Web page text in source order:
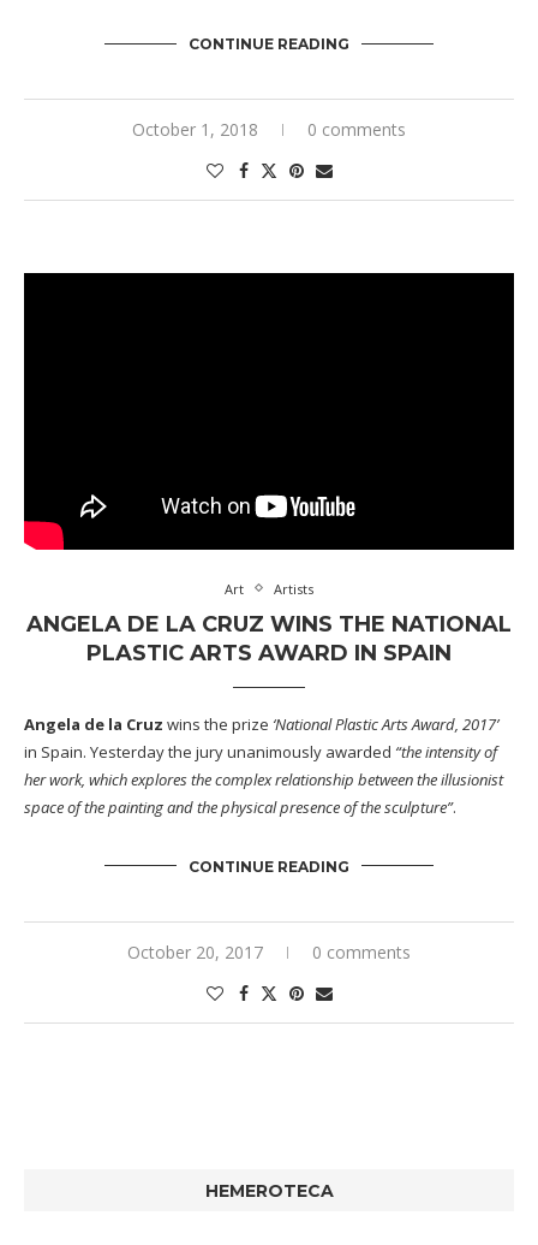
CONTINUE READING
October 1, 2018 0 comments
Art Artists
ANGELA DE LA CRUZ WINS THE NATIONAL
PLASTIC ARTS AWARD IN SPAIN
Angela de la Cruz wins the prize ‘National Plastic Arts Award, 2017’
in Spain. Yesterday the jury unanimously awarded “the intensity of
her work, which explores the complex relationship between the illusionist
space of the painting and the physical presence of the sculpture”.
CONTINUE READING
October 20, 2017 0 comments
HEMEROTECA